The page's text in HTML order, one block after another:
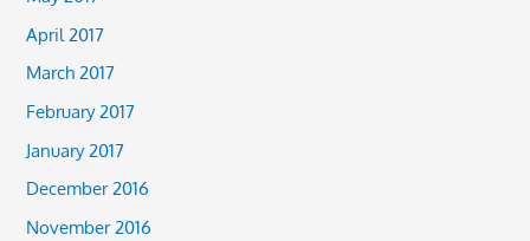
April 2017
March 2017
February 2017
January 2017
December 2016
November 2016